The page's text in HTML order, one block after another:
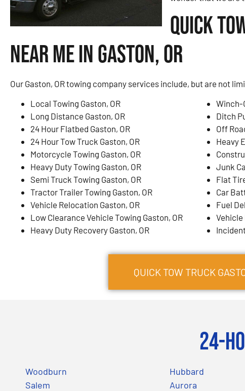
Quick
Near Me in Gaston, OR
Our Gaston, OR towing company services include, but are not
Local Towing Gaston, OR
Long Distance Gaston, OR
24 Hour Flatbed Gaston, OR
24 Hour Tow Truck Gaston, OR
Motorcycle Towing Gaston, OR
Heavy Duty Towing Gaston, OR
Semi Truck Towing Gaston, OR
Tractor Trailer Towing Gaston, OR
Vehicle Relocation Gaston, OR
Low Clearance Vehicle Towing Gaston, OR
Heavy Duty Recovery Gaston, OR
Winch-
Ditch
Off
Heavy
Junk
Flat
Car
Fuel
Vehicle
QUICK TOW TRUCK
24-
Woodburn
Salem
Hubbard
Aurora